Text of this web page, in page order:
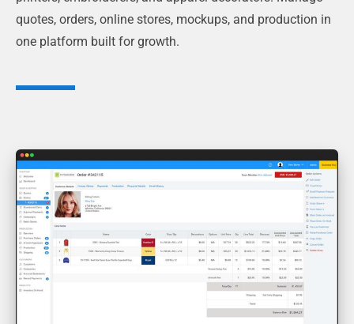
quotes, orders, online stores, mockups, and production in
one platform built for growth.